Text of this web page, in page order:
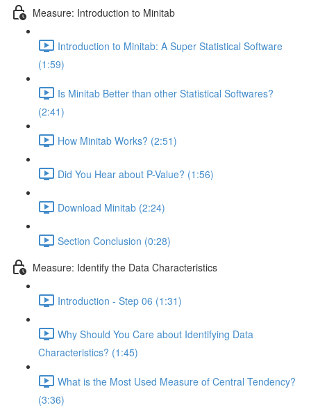
Measure: Introduction to Minitab
Introduction to Minitab: A Super Statistical Software
(1:59)
Is Minitab Better than other Statistical Softwares?
(2:41)
How Minitab Works? (2:51)
Did You Hear about P-Value? (1:56)
Download Minitab (2:24)
Section Conclusion (0:28)
Measure: Identify the Data Characteristics
Introduction - Step 06 (1:31)
Why Should You Care about Identifying Data
Characteristics? (1:45)
What is the Most Used Measure of Central Tendency?
(3:36)